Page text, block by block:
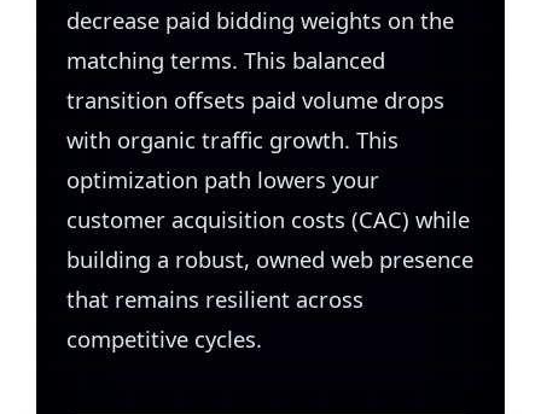
decrease paid bidding weights on the
matching terms. This balanced
transition offsets paid volume drops
with organic traffic growth. This
optimization path lowers your
customer acquisition costs (CAC) while
building a robust, owned web presence
that remains resilient across
competitive cycles.